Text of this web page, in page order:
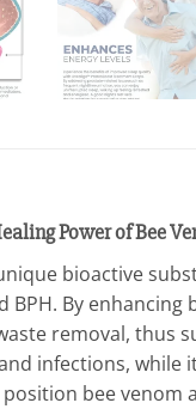
Power of Bee
bioactive
By
removal,
infections, while
bee